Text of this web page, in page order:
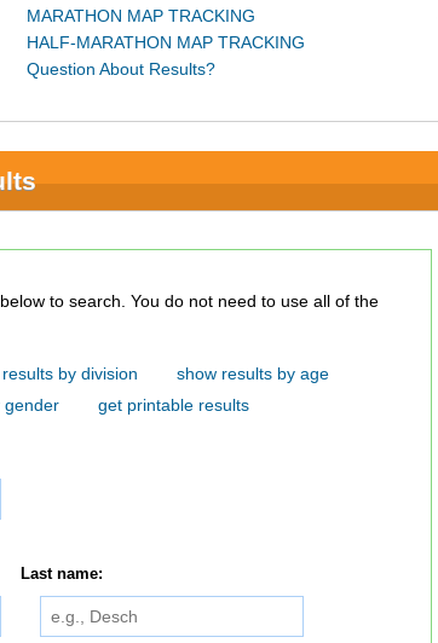
MARATHON MAP TRACKING
HALF-MARATHON MAP TRACKING
Question About Results?
not need to use all of the
by division
show results by age
gender
get printable results
Last name: